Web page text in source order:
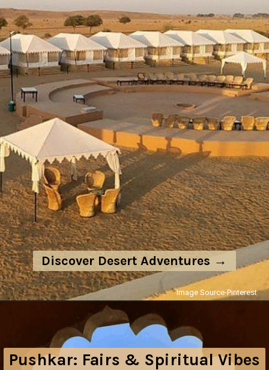
Discover Desert Adventures →
Image Source-Pinterest
Pushkar: Fairs & Spiritual Vibes